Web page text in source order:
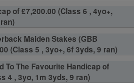
of £7,200.00 (Class 6 , 4yo+,
Maiden Stakes (GBB
(Class 5 , 3yo+, 6f 3yds, 9 ran)
To The Favourite Handicap of
4 , 3yo, 1m 3yds, 9 ran)